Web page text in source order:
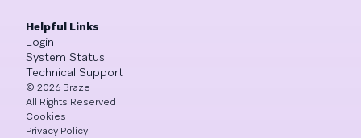
Helpful Links
Login
System Status
Technical Support
© 2026 Braze
All Rights Reserved
Cookies
Privacy Policy